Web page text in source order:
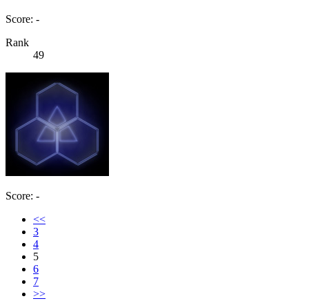
Score: -
Rank
49
Score: -
<<
3
4
5
6
7
>>